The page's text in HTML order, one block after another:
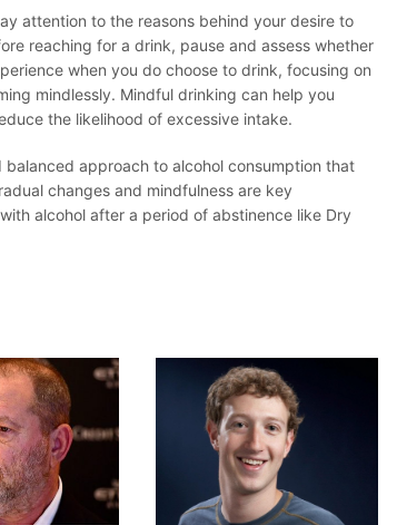
attention to the reasons behind your desire to
reaching for a drink, pause and assess whether
when you do choose to drink, focusing on
mindlessly. Mindful drinking can help you
the likelihood of excessive intake.
approach to alcohol consumption that
changes and mindfulness are key
alcohol after a period of abstinence like Dry